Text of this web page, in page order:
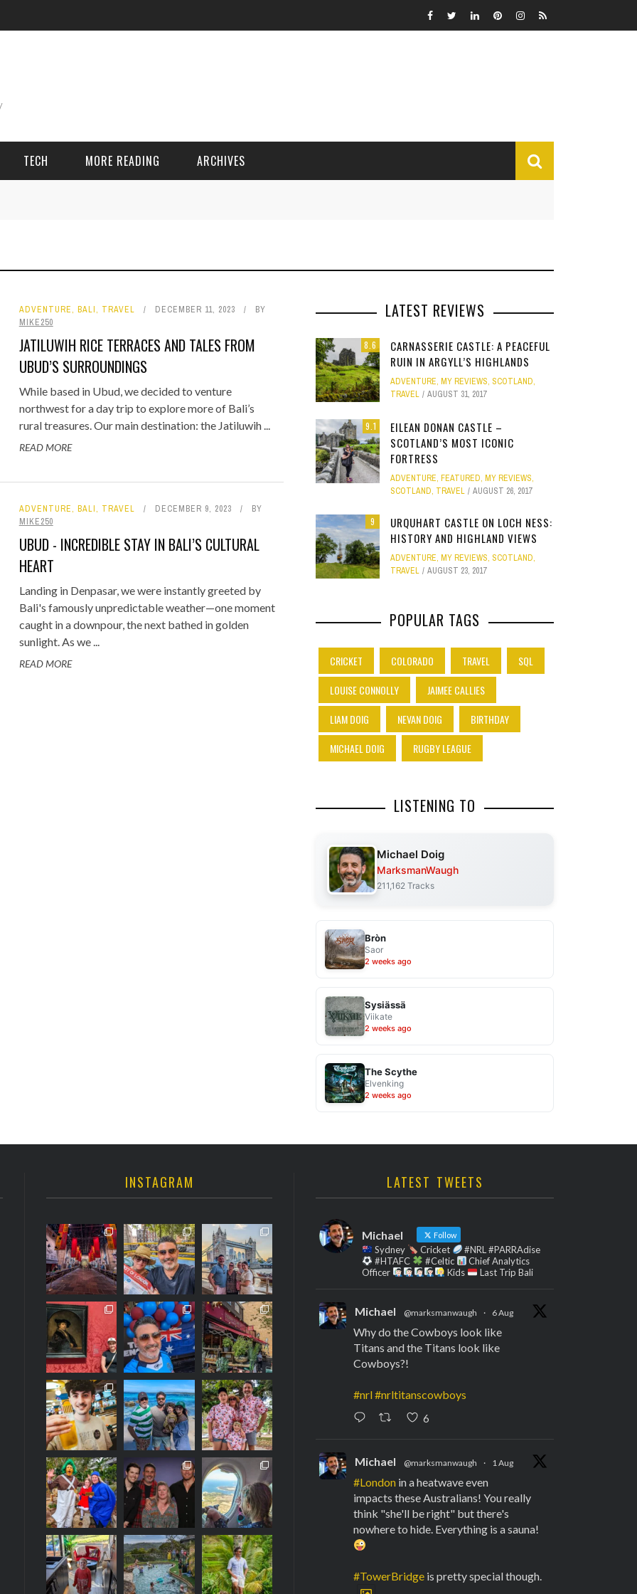
RANDOM FACTS
JANUARY 1, 2015 0
ARROW OF TIME
JANUARY 1, 2015
PHOTO GALLERY
JANUARY 1, 2015
& CLAVA CAIRNS:
MOTORHOME TRIP DAY 4
STONEHENGE: STANDING BEFORE
5,000 YEARS OF MYSTERY
FAMILY AND MAZE ADVENTURES
APRIL 7, 2025
TECH
- FIND STARTING WITH
LETTER
DISTINCT COMBINATION SELECTION
IN SQL
APRIL 28, 2015 0
MORE READING
Adventure
Food
Getaway
GoPro
Holidays
Cricket
Sport
Funny
Star Struck
Weird
ARCHIVES
ADVENTURE, BALI, TRAVEL DECEMBER 11, 2023
BY
MIKE250
JATILUWIH RICE TERRACES AND TALES FROM
UBUD’S SURROUNDINGS
While based in Ubud, we decided to venture
northwest for a day trip to explore more of Bali’s
rural treasures. Our main destination: the Jatiluwih ...
READ MORE
ADVENTURE, BALI, TRAVEL DECEMBER 9, 2023
BY
MIKE250
UBUD - INCREDIBLE STAY IN BALI’S CULTURAL
HEART
Landing in Denpasar, we were instantly greeted by
Bali's famously unpredictable weather—one moment
caught in a downpour, the next bathed in golden
sunlight. As we ...
READ MORE
LATEST REVIEWS
8.6
CARNASSERIE CASTLE: A PEACEFUL
RUIN IN ARGYLL’S HIGHLANDS
ADVENTURE, MY REVIEWS, SCOTLAND,
TRAVEL
AUGUST 31, 2017
9.1
EILEAN DONAN CASTLE –
SCOTLAND’S MOST ICONIC
FORTRESS
ADVENTURE, FEATURED, MY REVIEWS,
SCOTLAND, TRAVEL AUGUST 26, 2017
9
URQUHART CASTLE ON LOCH NESS:
HISTORY AND HIGHLAND VIEWS
ADVENTURE, MY REVIEWS, SCOTLAND,
TRAVEL
AUGUST 23, 2017
POPULAR TAGS
CRICKET COLORADO TRAVEL
SQL
LOUISE CONNOLLY
JAIMEE CALLIES
LIAM DOIG
NEVAN DOIG
BIRTHDAY
MICHAEL DOIG
RUGBY LEAGUE
LISTENING TO
Michael Doig
MarksmanWaugh
211,162 Tracks
Bròn
Saor
2 weeks ago
Sysiässä
Viikate
2 weeks ago
The Scythe
Elvenking
2 weeks ago
INSTAGRAM LATEST TWEETS
Michael Follow
Sydney Cricket
#NRL #PARRAdise
#HTAFC
#Celtic
Chief Analytics
Officer
Kids Last Trip Bali
Michael @marksmanwaugh · 6 Aug
Why do the Cowboys look like
Titans and the Titans look like
Cowboys?!
#nrl#nrltitanscowboys
6
Michael @marksmanwaugh · 1 Aug
#London in a heatwave even
impacts these Australians! You really
think "she'll be right" but there's
nowhere to hide. Everything is a sauna!
#TowerBridge is pretty special though.